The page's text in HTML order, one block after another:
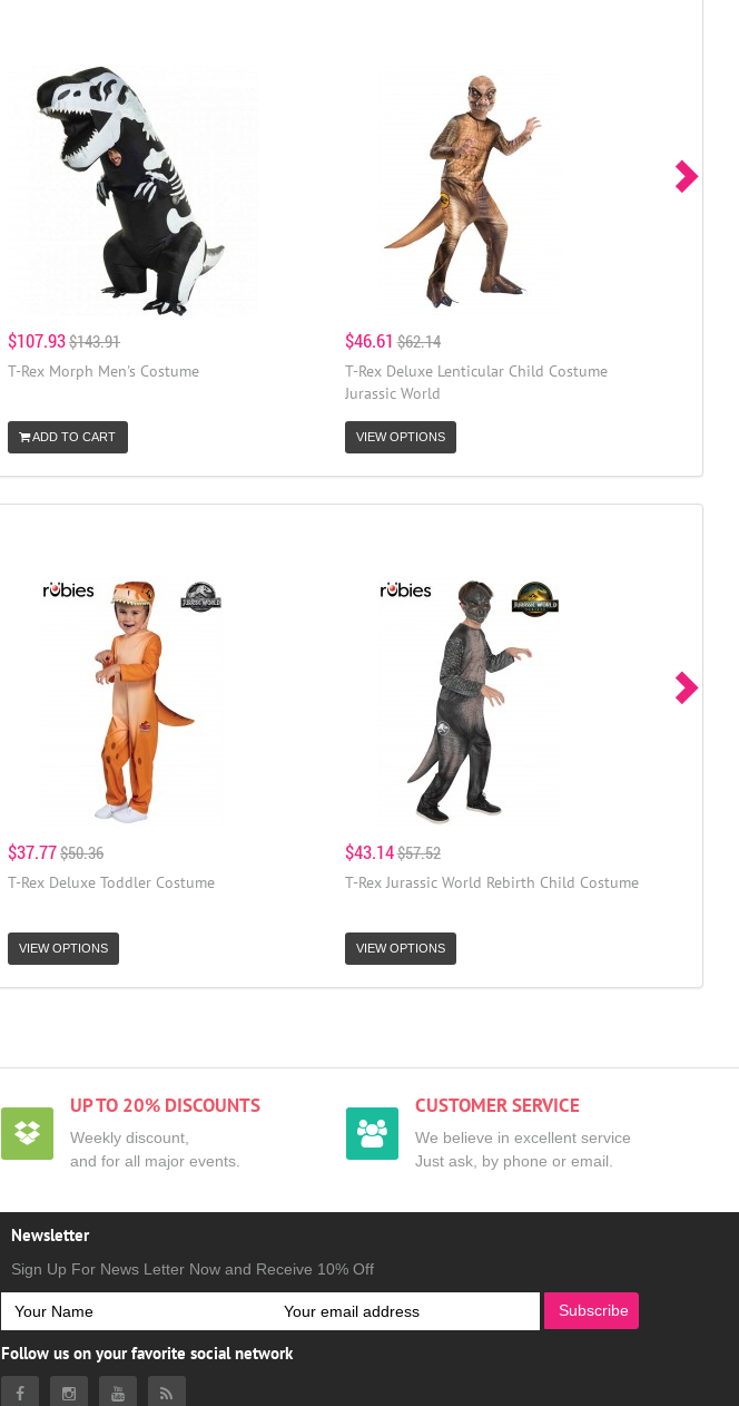
$107.93$143.91
T-Rex Morph Men's Costume
ADD TO CART
$46.61 $62.14
T-Rex Deluxe Lenticular Child Costume
Jurassic World
VIEW OPTIONS
$37.77$50.36
T-Rex Deluxe Toddler Costume
VIEW OPTIONS
$43.14$57.52
T-Rex Jurassic World Rebirth Child Costume
VIEW OPTIONS
UP TO 20% DISCOUNTS
Weekly discount,
and for all major events.
CUSTOMER SERVICE
We believe in excellent service
Just ask, by phone or email.
Newsletter
Sign Up For News Letter Now and Receive 10% Off
Subscribe
Follow us on your favorite social network